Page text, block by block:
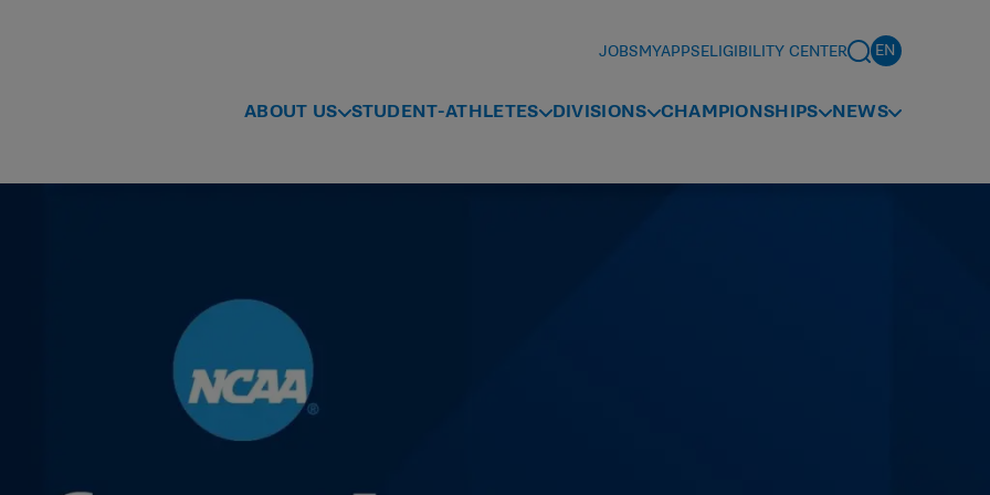
JOBSMYAPPSELIGIBILITY CENTER
ABOUT US STUDENT-ATHLETES DIVISIONS CHAMPIONSHIPS NEWS